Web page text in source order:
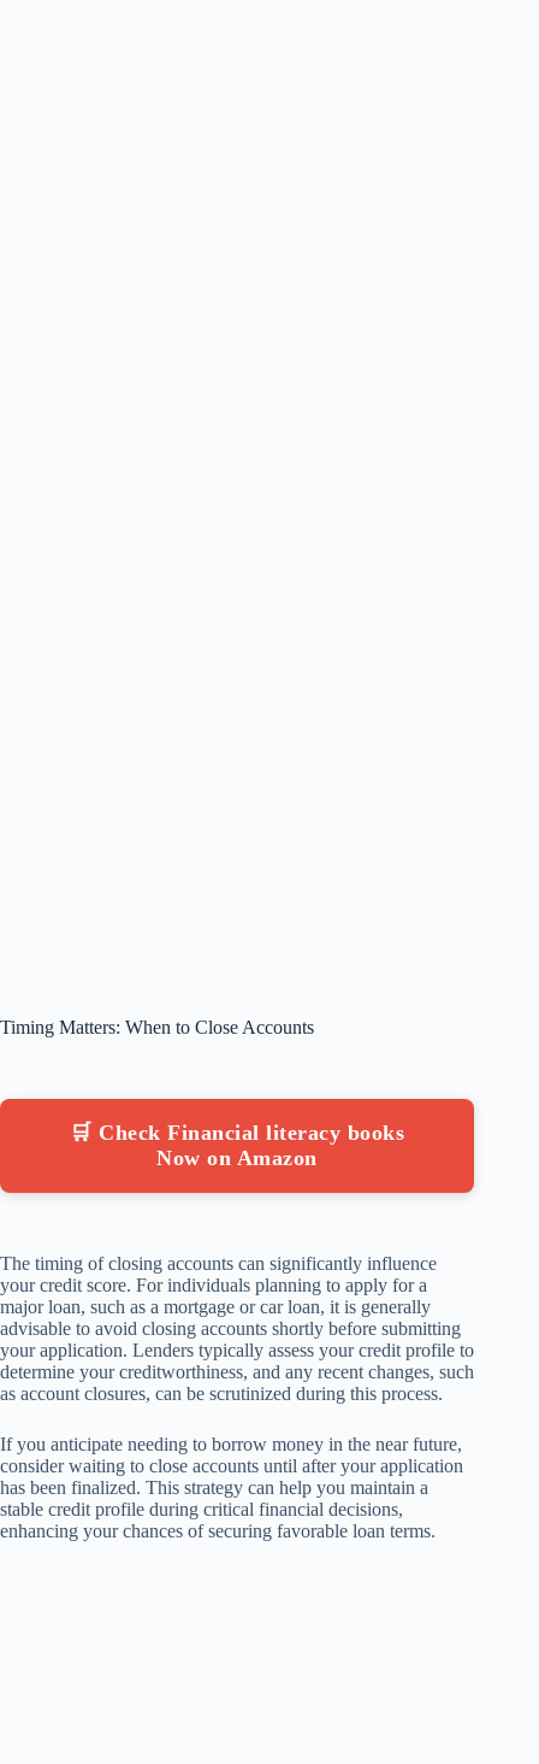
Timing Matters: When to Close Accounts
🛒 Check Financial literacy books
Now on Amazon
The timing of closing accounts can significantly influence
your credit score. For individuals planning to apply for a
major loan, such as a mortgage or car loan, it is generally
advisable to avoid closing accounts shortly before submitting
your application. Lenders typically assess your credit profile to
determine your creditworthiness, and any recent changes, such
as account closures, can be scrutinized during this process.
If you anticipate needing to borrow money in the near future,
consider waiting to close accounts until after your application
has been finalized. This strategy can help you maintain a
stable credit profile during critical financial decisions,
enhancing your chances of securing favorable loan terms.